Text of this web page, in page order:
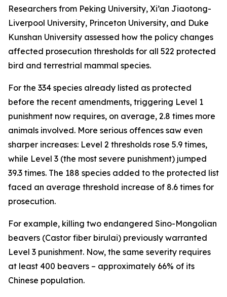
Researchers from Peking University, Xi’an Jiaotong-
Liverpool University, Princeton University, and Duke
Kunshan University assessed how the policy changes
affected prosecution thresholds for all 522 protected
bird and terrestrial mammal species.
For the 334 species already listed as protected
before the recent amendments, triggering Level 1
punishment now requires, on average, 2.8 times more
animals involved. More serious offences saw even
sharper increases: Level 2 thresholds rose 5.9 times,
while Level 3 (the most severe punishment) jumped
39.3 times. The 188 species added to the protected list
faced an average threshold increase of 8.6 times for
prosecution.
For example, killing two endangered Sino-Mongolian
beavers (Castor fiber birulai) previously warranted
Level 3 punishment. Now, the same severity requires
at least 400 beavers – approximately 66% of its
Chinese population.